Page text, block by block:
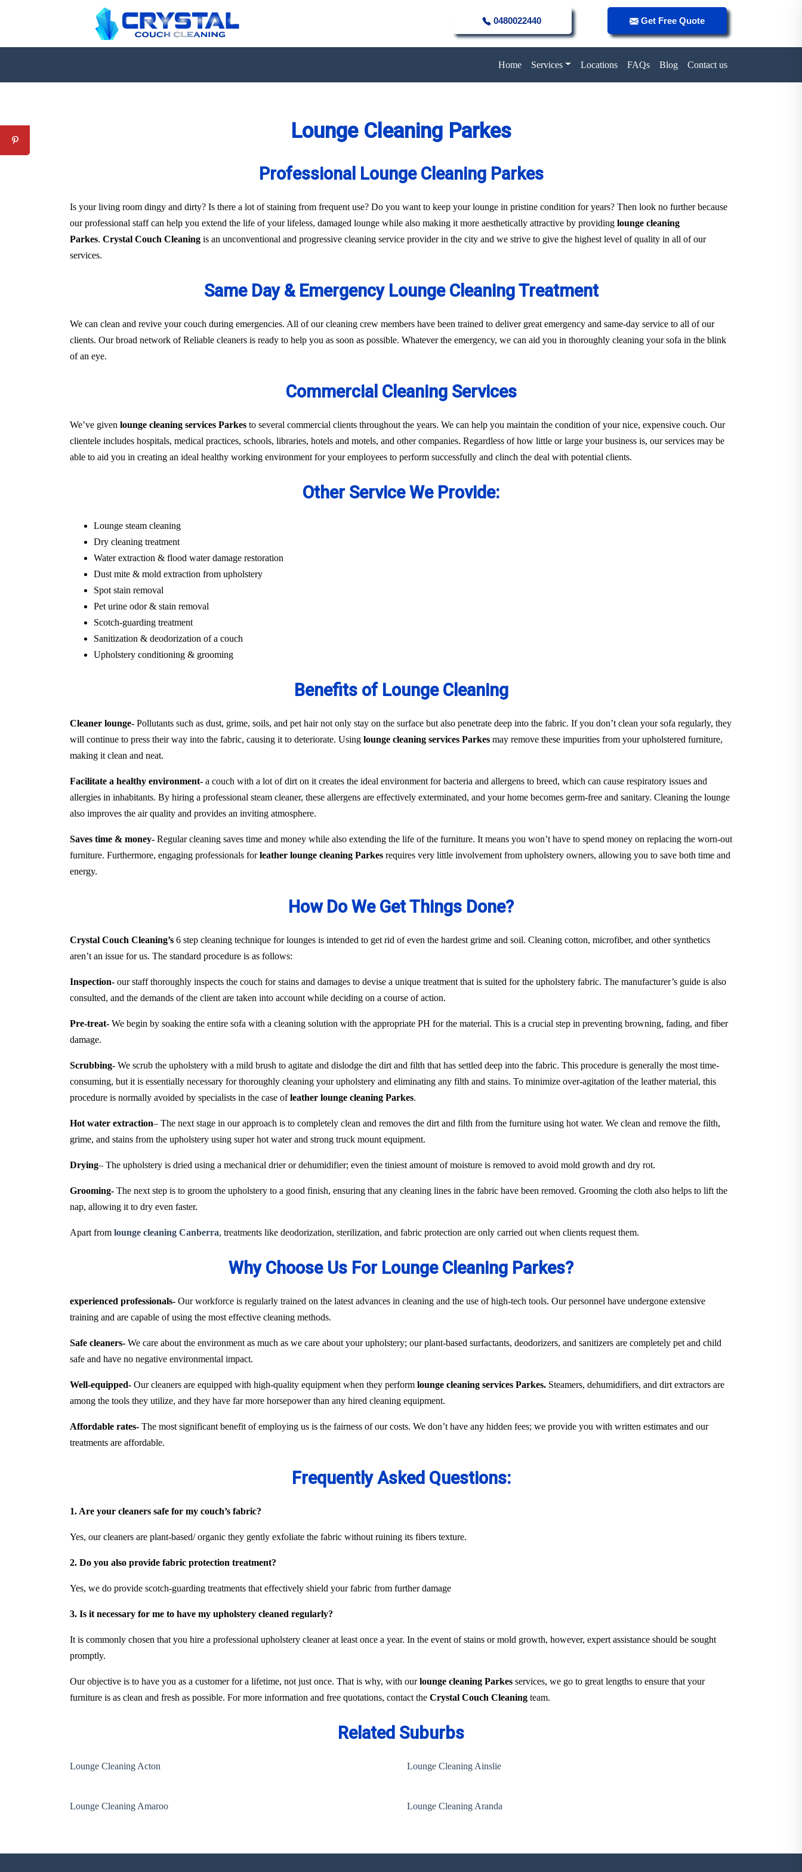
0480022440 Get Free Quote
Home Services Locations FAQs Blog Contact us
Lounge Cleaning Parkes
Professional Lounge Cleaning Parkes
Is your living room dingy and dirty? Is there a lot of staining from frequent use? Do you want to keep your lounge in pristine condition for years? Then look no further because
our professional staff can help you extend the life of your lifeless, damaged lounge while also making it more aesthetically attractive by providing lounge cleaning
Parkes. Crystal Couch Cleaning is an unconventional and progressive cleaning service provider in the city and we strive to give the highest level of quality in all of our
services.
Same Day & Emergency Lounge Cleaning Treatment
We can clean and revive your couch during emergencies. All of our cleaning crew members have been trained to deliver great emergency and same-day service to all of our
clients. Our broad network of Reliable cleaners is ready to help you as soon as possible. Whatever the emergency, we can aid you in thoroughly cleaning your sofa in the blink
of an eye.
Commercial Cleaning Services
We’ve given lounge cleaning services Parkes to several commercial clients throughout the years. We can help you maintain the condition of your nice, expensive couch. Our
clientele includes hospitals, medical practices, schools, libraries, hotels and motels, and other companies. Regardless of how little or large your business is, our services may be
able to aid you in creating an ideal healthy working environment for your employees to perform successfully and clinch the deal with potential clients.
Other Service We Provide:
Lounge steam cleaning
Dry cleaning treatment
Water extraction & flood water damage restoration
Dust mite & mold extraction from upholstery
Spot stain removal
Pet urine odor & stain removal
Scotch-guarding treatment
Sanitization & deodorization of a couch
Upholstery conditioning & grooming
Benefits of Lounge Cleaning
Cleaner lounge- Pollutants such as dust, grime, soils, and pet hair not only stay on the surface but also penetrate deep into the fabric. If you don’t clean your sofa regularly, they
will continue to press their way into the fabric, causing it to deteriorate. Using lounge cleaning services Parkes may remove these impurities from your upholstered furniture,
making it clean and neat.
Facilitate a healthy environment- a couch with a lot of dirt on it creates the ideal environment for bacteria and allergens to breed, which can cause respiratory issues and
allergies in inhabitants. By hiring a professional steam cleaner, these allergens are effectively exterminated, and your home becomes germ-free and sanitary. Cleaning the lounge
also improves the air quality and provides an inviting atmosphere.
Saves time & money- Regular cleaning saves time and money while also extending the life of the furniture. It means you won’t have to spend money on replacing the worn-out
furniture. Furthermore, engaging professionals forleather lounge cleaning Parkes requires very little involvement from upholstery owners, allowing you to save both time and
energy.
How Do We Get Things Done?
Crystal Couch Cleaning’s 6 step cleaning technique for lounges is intended to get rid of even the hardest grime and soil. Cleaning cotton, microfiber, and other synthetics
aren’t an issue for us. The standard procedure is as follows:
Inspection- our staff thoroughly inspects the couch for stains and damages to devise a unique treatment that is suited for the upholstery fabric. The manufacturer’s guide is also
consulted, and the demands of the client are taken into account while deciding on a course of action.
Pre-treat- We begin by soaking the entire sofa with a cleaning solution with the appropriate PH for the material. This is a crucial step in preventing browning, fading, and fiber
damage.
Scrubbing- We scrub the upholstery with a mild brush to agitate and dislodge the dirt and filth that has settled deep into the fabric. This procedure is generally the most time-
consuming, but it is essentially necessary for thoroughly cleaning your upholstery and eliminating any filth and stains. To minimize over-agitation of the leather material, this
procedure is normally avoided by specialists in the case ofleather lounge cleaning Parkes.
Hot water extraction– The next stage in our approach is to completely clean and removes the dirt and filth from the furniture using hot water. We clean and remove the filth,
grime, and stains from the upholstery using super hot water and strong truck mount equipment.
Drying– The upholstery is dried using a mechanical drier or dehumidifier; even the tiniest amount of moisture is removed to avoid mold growth and dry rot.
Grooming- The next step is to groom the upholstery to a good finish, ensuring that any cleaning lines in the fabric have been removed. Grooming the cloth also helps to lift the
nap, allowing it to dry even faster.
Apart from lounge cleaning Canberra, treatments like deodorization, sterilization, and fabric protection are only carried out when clients request them.
Why Choose Us For Lounge Cleaning Parkes?
experienced professionals- Our workforce is regularly trained on the latest advances in cleaning and the use of high-tech tools. Our personnel have undergone extensive
training and are capable of using the most effective cleaning methods.
Safe cleaners- We care about the environment as much as we care about your upholstery; our plant-based surfactants, deodorizers, and sanitizers are completely pet and child
safe and have no negative environmental impact.
Well-equipped- Our cleaners are equipped with high-quality equipment when they perform lounge cleaning services Parkes. Steamers, dehumidifiers, and dirt extractors are
among the tools they utilize, and they have far more horsepower than any hired cleaning equipment.
Affordable rates- The most significant benefit of employing us is the fairness of our costs. We don’t have any hidden fees; we provide you with written estimates and our
treatments are affordable.
Frequently Asked Questions:
1. Are your cleaners safe for my couch’s fabric?
Yes, our cleaners are plant-based/ organic they gently exfoliate the fabric without ruining its fibers texture.
2. Do you also provide fabric protection treatment?
Yes, we do provide scotch-guarding treatments that effectively shield your fabric from further damage
3. Is it necessary for me to have my upholstery cleaned regularly?
It is commonly chosen that you hire a professional upholstery cleaner at least once a year. In the event of stains or mold growth, however, expert assistance should be sought
promptly.
Our objective is to have you as a customer for a lifetime, not just once. That is why, with ourlounge cleaning Parkes services, we go to great lengths to ensure that your
furniture is as clean and fresh as possible. For more information and free quotations, contact the Crystal Couch Cleaning team.
Related Suburbs
Lounge Cleaning Acton Lounge Cleaning Ainslie
Lounge Cleaning Amaroo Lounge Cleaning Aranda